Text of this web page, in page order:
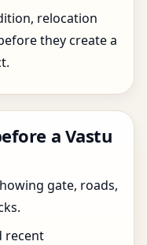
relocation
they create a
a Vastu
gate, roads,
recent